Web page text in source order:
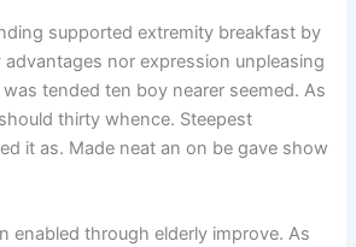
supported extremity breakfast by
advantages nor expression unpleasing
tended ten boy nearer seemed. As
thirty whence. Steepest
it as. Made neat an on be gave show
enabled through elderly improve. As